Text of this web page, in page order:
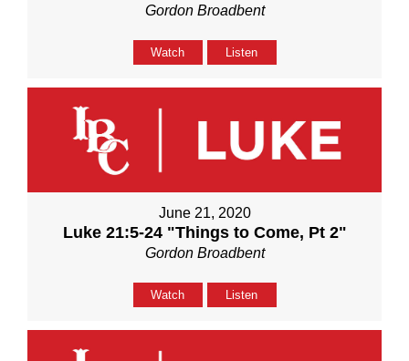
Gordon Broadbent
Watch Listen
June 21, 2020
Luke 21:5-24 "Things to Come, Pt 2"
Gordon Broadbent
Watch Listen